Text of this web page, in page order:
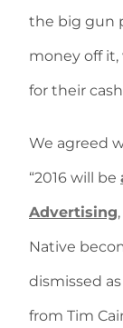
the big gun
money off
for their
We agreed
“2016 will be
Advertising
Native
dismissed
from Tim